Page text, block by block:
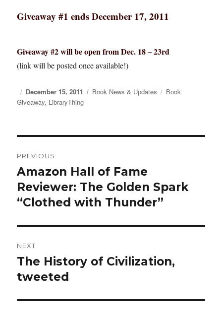
Giveaway #1 ends December 17, 2011
Giveaway #2 will be open from Dec. 18 – 23rd
(link will be posted once available!)
Posted
on
December 15, 2011 Categories
Book News & Updates Tags
Book
Giveaway, LibraryThing
navigation
PREVIOUS
Previous
post:
Amazon Hall of Fame
Reviewer: The Golden Spark
“Clothed with Thunder”
NEXT
Next
post:
The History of Civilization,
tweeted